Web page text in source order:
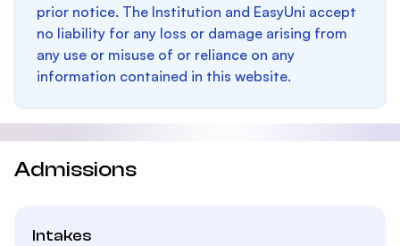
prior notice. The Institution and EasyUni accept
no liability for any loss or damage arising from
any use or misuse of or reliance on any
information contained in this website.
Admissions
Intakes